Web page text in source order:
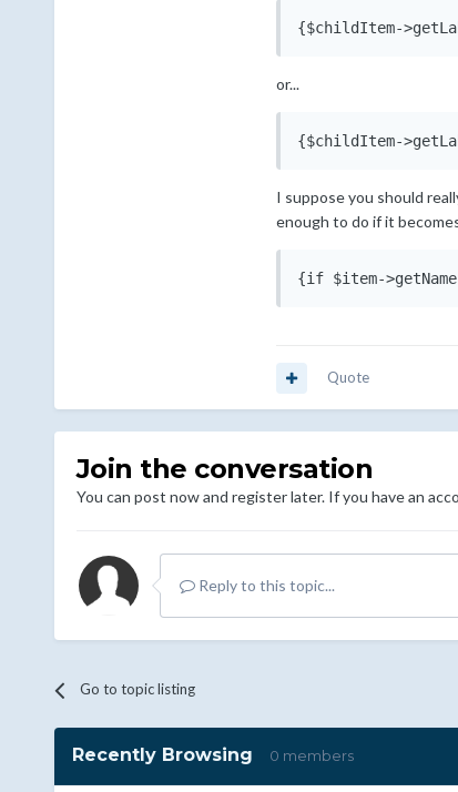
{$childItem-
or...
{$childItem-
I suppose you should
enough to do if it
{if $item-
Quote
Join the conversation
You can post now and register later. If you have an
Reply to this topic...
Go to topic listing
Recently Browsing 0 members